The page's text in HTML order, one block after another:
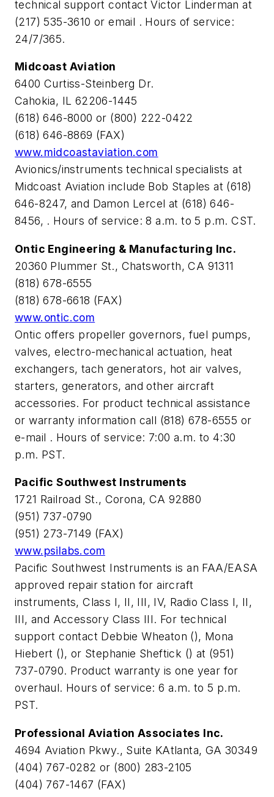
technical support contact Victor Linderman at
(217) 535-3610 or email . Hours of service:
24/7/365.
Midcoast Aviation
6400 Curtiss-Steinberg Dr.
Cahokia, IL 62206-1445
(618) 646-8000 or (800) 222-0422
(618) 646-8869 (FAX)
www.midcoastaviation.com
Avionics/instruments technical specialists at
Midcoast Aviation include Bob Staples at (618)
646-8247,and Damon Lercel at (618) 646-
8456, . Hours of service: 8 a.m. to 5 p.m. CST.
Ontic Engineering & Manufacturing Inc.
20360 Plummer St., Chatsworth, CA 91311
(818) 678-6555
(818) 678-6618 (FAX)
www.ontic.com
Ontic offers propeller governors, fuel pumps,
valves, electro-mechanical actuation, heat
exchangers, tach generators, hot air valves,
starters, generators, and other aircraft
accessories. For product technical assistance
or warranty information call (818) 678-6555 or
e-mail . Hours of service: 7:00 a.m. to 4:30
p.m. PST.
Pacific Southwest Instruments
1721 Railroad St., Corona, CA 92880
(951) 737-0790
(951) 273-7149 (FAX)
www.psilabs.com
Pacific Southwest Instruments is an FAA/EASA
approved repair station for aircraft
instruments, Class I, II, III, IV, Radio Class I, II,
III, and Accessory Class III. For technical
support contact Debbie Wheaton (), Mona
Hiebert (), or Stephanie Sheftick () at (951)
737-0790. Product warranty is one year for
overhaul. Hours of service: 6 a.m. to 5 p.m.
PST.
Professional Aviation Associates Inc.
4694 Aviation Pkwy., Suite KAtlanta, GA 30349
(404) 767-0282 or (800) 283-2105
(404) 767-1467 (FAX)